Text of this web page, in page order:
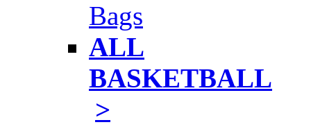
Bags
ALL
BASKETBALL
>